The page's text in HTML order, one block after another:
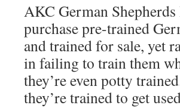
AKC German
purchase pre-trained
and trained for sale, yet
in failing to train them
they’re even potty
they’re trained to get